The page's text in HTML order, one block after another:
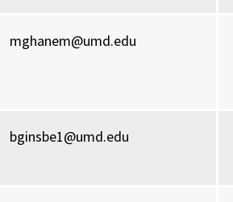
mghanem@umd.edu
bginsbe1@umd.edu